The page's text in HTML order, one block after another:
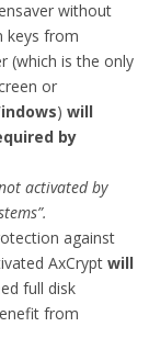
without
keys from
(which is the only
or
) will
by
activated by
against
AxCrypt will
full disk
from